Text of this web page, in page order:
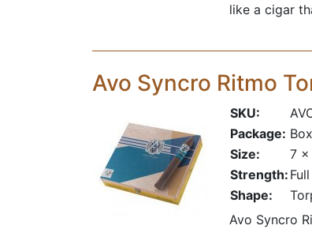
like a cigar
Avo Syncro Ritmo
SKU:
Package:
Size:
7
Strength: Full
Shape:
Avo Syncro